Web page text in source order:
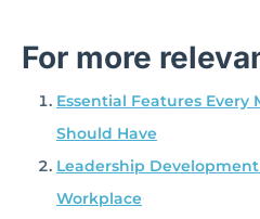
For more
Essential Features Every
Should Have
Leadership
Workplace